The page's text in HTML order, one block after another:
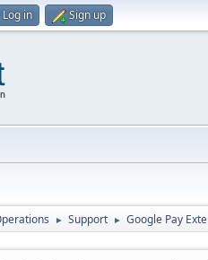
Log in Sign up
► Support ► Google Pay